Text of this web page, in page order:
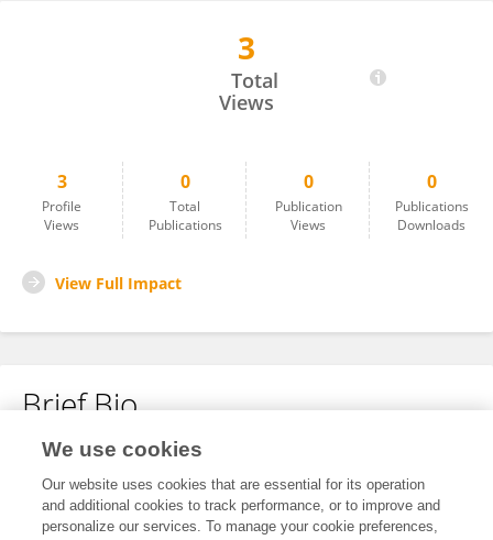
3
Total
Views
3
Profile
Views
0
Total
Publications
0
Publication
Views
0
Publications
Downloads
View Full Impact
Brief Bio
No content to display.
We use cookies
Our website uses cookies that are essential for its operation
and additional cookies to track performance, or to improve and
personalize our services. To manage your cookie preferences,